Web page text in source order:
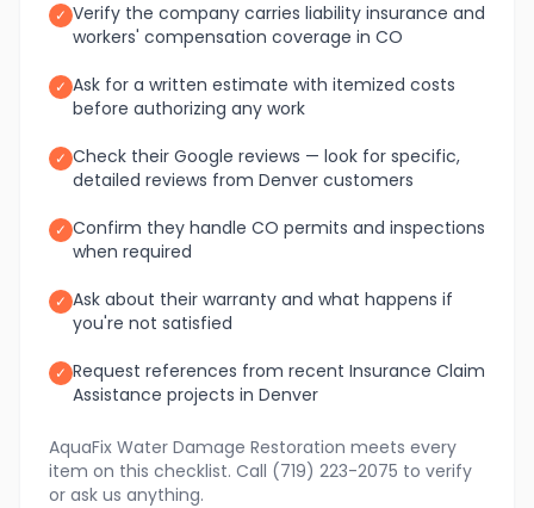
✓ Verify the company carries liability insurance and
workers' compensation coverage in CO
✓ Ask for a written estimate with itemized costs
before authorizing any work
✓ Check their Google reviews — look for specific,
detailed reviews from Denver customers
✓ Confirm they handle CO permits and inspections
when required
✓ Ask about their warranty and what happens if
you're not satisfied
✓ Request references from recent Insurance Claim
Assistance projects in Denver
AquaFix Water Damage Restoration meets every
item on this checklist. Call (719) 223-2075 to verify
or ask us anything.